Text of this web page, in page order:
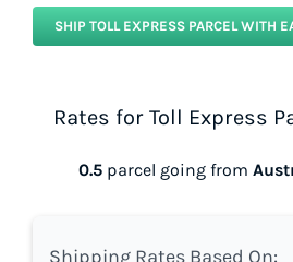
SHIP TOLL EXPRESS PARCEL WITH
Rates for Toll Express
0.5 parcel going from
Shipping Rates Based On: